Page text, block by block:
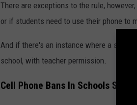
There are exceptions to the rule,
or if students need to use their phone to
And if there's an instance where a
school, with teacher permission.
Cell Phone Bans In Schools